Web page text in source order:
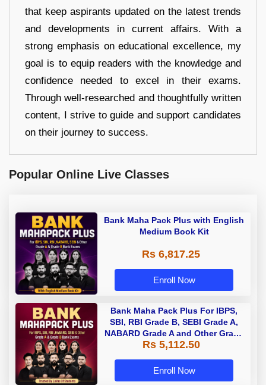
that keep aspirants updated on the latest trends
and developments in current affairs. With a
strong emphasis on educational excellence, my
goal is to equip readers with the knowledge and
confidence needed to excel in their exams.
Through well-researched and thoughtfully written
content, I strive to guide and support candidates
on their journey to success.
Popular Online Live Classes
Bank Maha Pack Plus with English
Medium Book Kit
Rs 6,817.25
Enroll Now
Bank Maha Pack Plus For IBPS,
SBI, RBI Grade B, SEBI Grade A,
NABARD Grade A and Other Grade
A & Grade B Bank Exams
Rs 5,112.50
Enroll Now